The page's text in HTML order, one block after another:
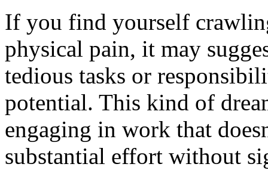
If you find yourself
physical pain, it may
tedious tasks or
potential. This kind of
engaging in work that
substantial effort without